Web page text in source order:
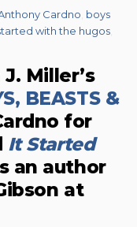
Cardno boys
with the hugos
Miller’s
BEASTS &
for
It Started
an author
at